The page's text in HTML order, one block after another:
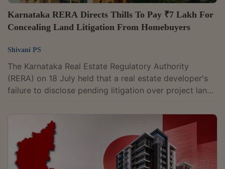
Karnataka RERA Directs Thills To Pay ₹7 Lakh For
Concealing Land Litigation From Homebuyers
Shivani PS
The Karnataka Real Estate Regulatory Authority
(RERA) on 18 July held that a real estate developer's
failure to disclose pending litigation over project land
of a material fact, entitling homebuyers to
compensation for loss of opportunity and mental
agony. Adjudicating Officer Smt. Maheshwari S.
Hiremath directed Thills (formerly known as
Jaganmata Property Developers Private Limited) to